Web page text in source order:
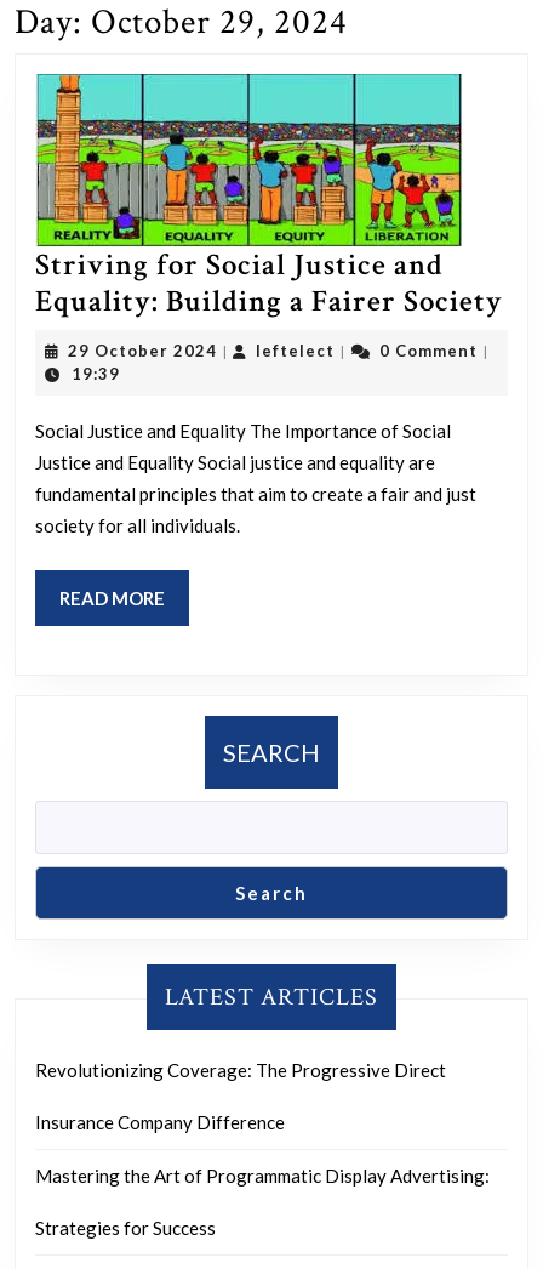
Day: October 29, 2024
Striving for Social Justice and
Equality: Building a Fairer Society
29 October 2024 29
| leftelect leftelect
| 0 Comment |
19:39
Social Justice and Equality The Importance of Social
Justice and Equality Social justice and equality are
fundamental principles that aim to create a fair and just
society for all individuals.
READ MORE
MORE
SEARCH
Search
LATEST ARTICLES
Revolutionizing Coverage: The Progressive Direct
Insurance Company Difference
Mastering the Art of Programmatic Display Advertising:
Strategies for Success